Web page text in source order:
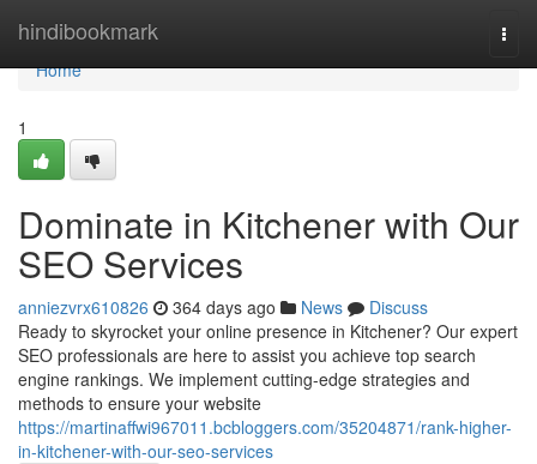
hindibookmark
Home
Home
1
Dominate in Kitchener with Our
SEO Services
anniezvrx610826 364 days ago News
Discuss
Ready to skyrocket your online presence in Kitchener? Our expert
SEO professionals are here to assist you achieve top search
engine rankings. We implement cutting-edge strategies and
methods to ensure your website
https://martinaffwi967011.bcbloggers.com/35204871/rank-higher-
in-kitchener-with-our-seo-services